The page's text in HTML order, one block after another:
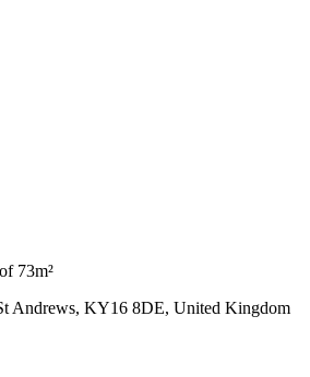
73m²
Andrews, KY16 8DE, United Kingdom